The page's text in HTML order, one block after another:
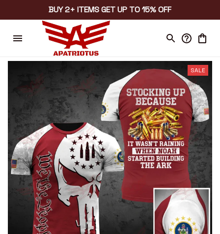
BUY 2+ ITEMS GET UP TO 15% OFF
SALE